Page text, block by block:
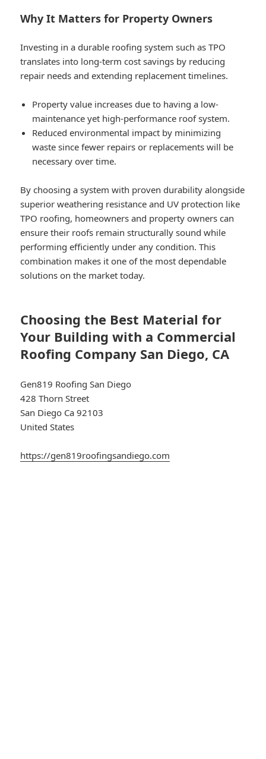
Why It Matters for Property Owners
Investing in a durable roofing system such as TPO
translates into long-term cost savings by reducing
repair needs and extending replacement timelines.
Property value increases due to having a low-
maintenance yet high-performance roof system.
Reduced environmental impact by minimizing
waste since fewer repairs or replacements will be
necessary over time.
By choosing a system with proven durability alongside
superior weathering resistance and UV protection like
TPO roofing, homeowners and property owners can
ensure their roofs remain structurally sound while
performing efficiently under any condition. This
combination makes it one of the most dependable
solutions on the market today.
Choosing the Best Material for
Your Building with a Commercial
Roofing Company San Diego, CA
Gen819 Roofing San Diego
428 Thorn Street
San Diego Ca 92103
United States
https://gen819roofingsandiego.com